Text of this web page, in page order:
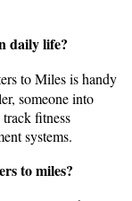
daily life?
to Miles is handy
someone into
fitness
systems.
to miles?